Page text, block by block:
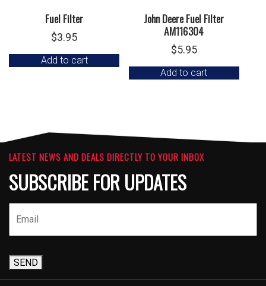
Fuel Filter
$3.95
Add to cart
John Deere Fuel Filter
AM116304
$5.95
Add to cart
LATEST NEWS AND DEALS DIRECTLY TO YOUR INBOX
SUBSCRIBE FOR UPDATES
SEND